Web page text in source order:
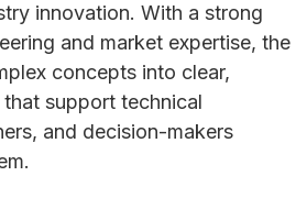
innovation. With a strong
and market expertise, the
concepts into clear,
support technical
and decision-makers